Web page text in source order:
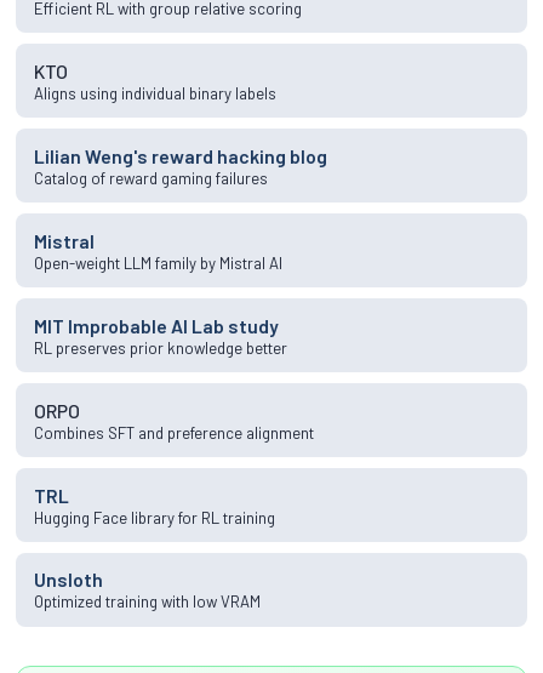
Efficient RL with group relative scoring
KTO
Aligns using individual binary labels
Lilian Weng's reward hacking blog
Catalog of reward gaming failures
Mistral
Open-weight LLM family by Mistral AI
MIT Improbable AI Lab study
RL preserves prior knowledge better
ORPO
Combines SFT and preference alignment
TRL
Hugging Face library for RL training
Unsloth
Optimized training with low VRAM